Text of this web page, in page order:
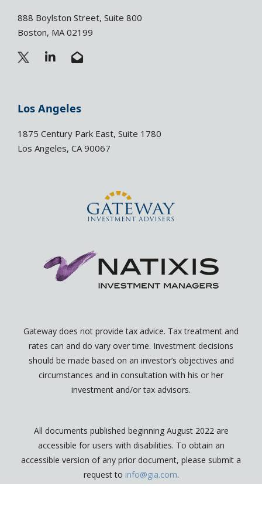
888 Boylston Street, Suite 800
Boston, MA 02199
L
e
d
n
-
E
n
l
o
e
-
Los Angeles
1875 Century Park East, Suite 1780
Los Angeles, CA 90067
Gateway does not provide tax advice. Tax treatment and
rates can and do vary over time. Investment decisions
should be made based on an investor’s objectives and
circumstances and in consultation with his or her
investment and/or tax advisors.
All documents published beginning August 2022 are
accessible for users with disabilities. To obtain an
accessible version of any prior document, please submit a
request to info@gia.com.